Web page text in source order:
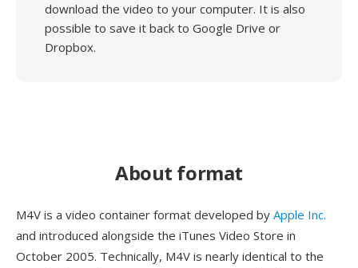
download the video to your computer. It is also
possible to save it back to Google Drive or
Dropbox.
About format
M4V is a video container format developed by Apple Inc.
and introduced alongside the iTunes Video Store in
October 2005. Technically, M4V is nearly identical to the